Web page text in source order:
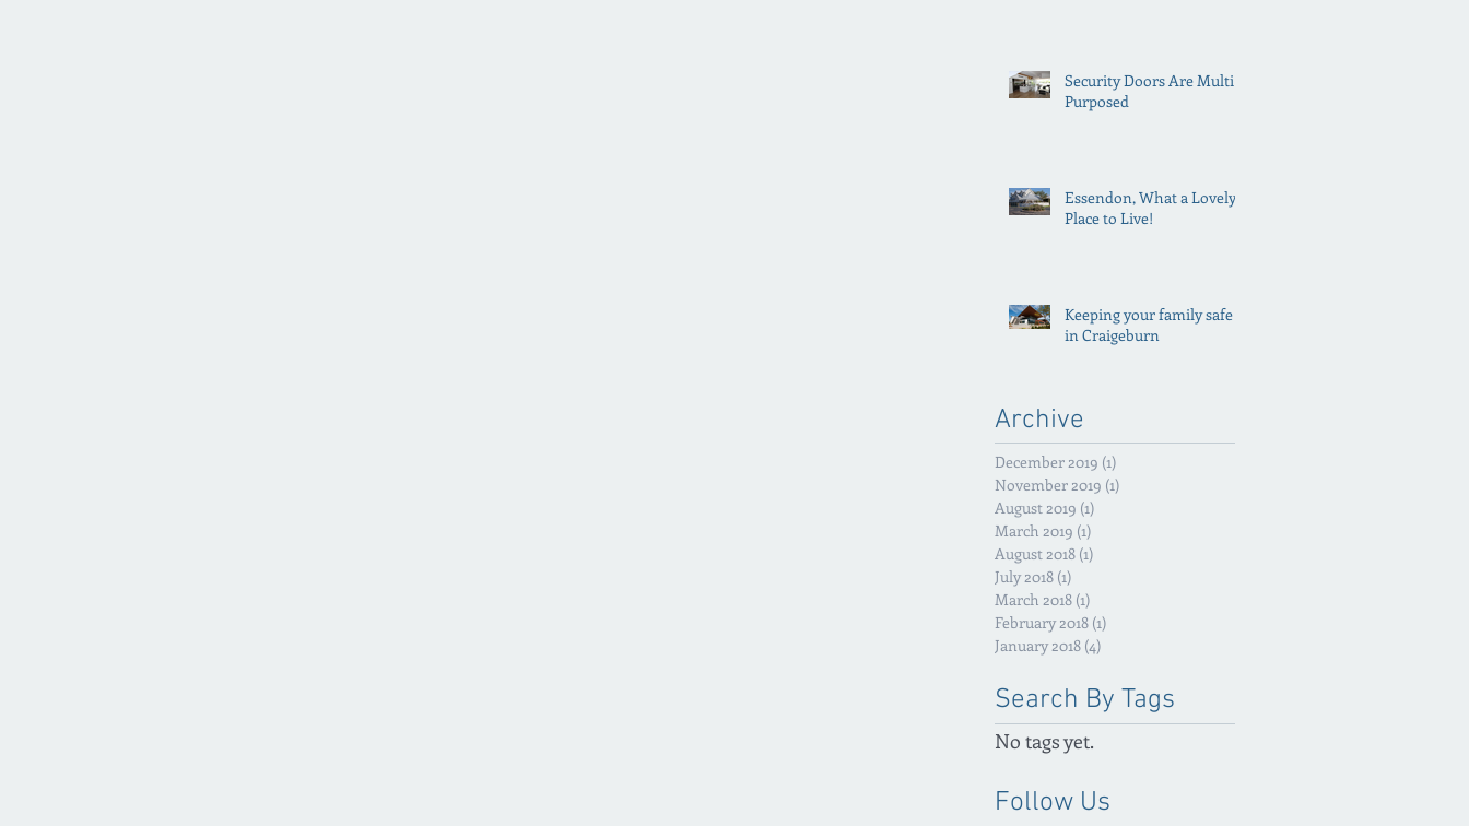
Security Doors Are Multi
Purposed
Essendon, What a Lovely
Place to Live!
Keeping your family safe
in Craigeburn
Archive
December 2019 (1)
November 2019 (1)
August 2019 (1)
March 2019 (1)
August 2018 (1)
July 2018 (1)
March 2018 (1)
February 2018 (1)
January 2018 (4)
Search By Tags
No tags yet.
Follow Us